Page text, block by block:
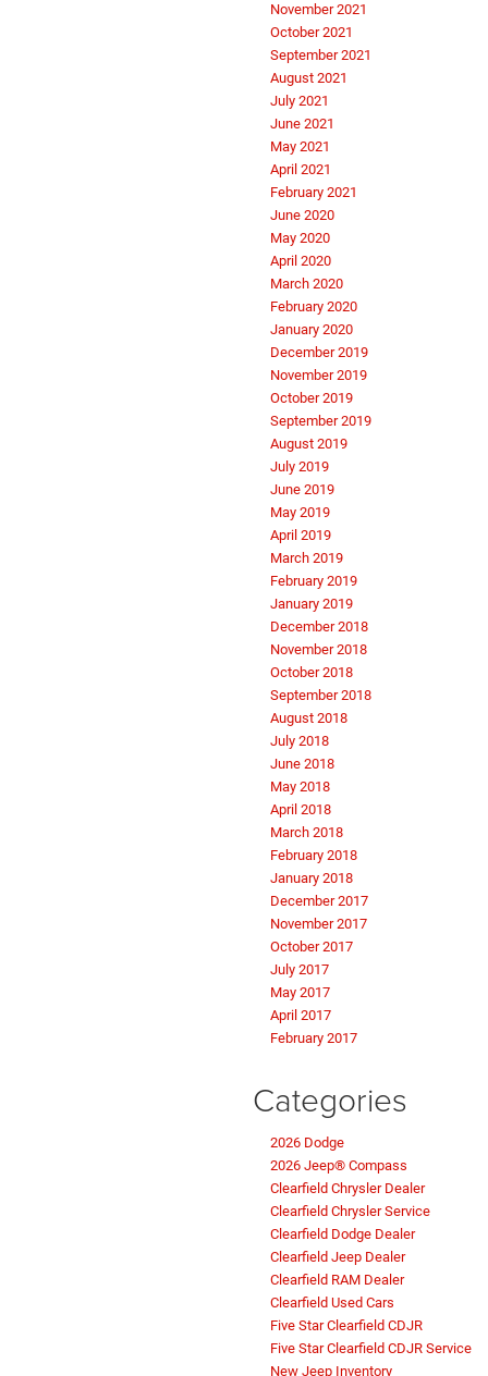
November 2021
October 2021
September 2021
August 2021
July 2021
June 2021
May 2021
April 2021
February 2021
June 2020
May 2020
April 2020
March 2020
February 2020
January 2020
December 2019
November 2019
October 2019
September 2019
August 2019
July 2019
June 2019
May 2019
April 2019
March 2019
February 2019
January 2019
December 2018
November 2018
October 2018
September 2018
August 2018
July 2018
June 2018
May 2018
April 2018
March 2018
February 2018
January 2018
December 2017
November 2017
October 2017
July 2017
May 2017
April 2017
February 2017
Categories
2026 Dodge
2026 Jeep® Compass
Clearfield Chrysler Dealer
Clearfield Chrysler Service
Clearfield Dodge Dealer
Clearfield Jeep Dealer
Clearfield RAM Dealer
Clearfield Used Cars
Five Star Clearfield CDJR
Five Star Clearfield CDJR Service
New Jeep Inventory